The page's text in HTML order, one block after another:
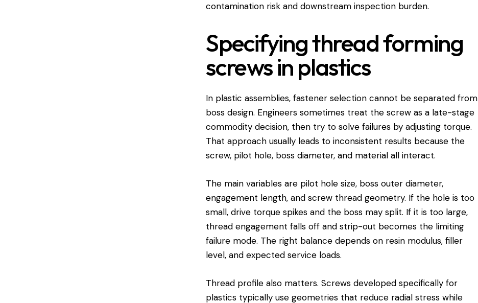
contamination risk and downstream inspection burden.
Specifying thread forming
screws in plastics
In plastic assemblies, fastener selection cannot be separated from
boss design. Engineers sometimes treat the screw as a late-stage
commodity decision, then try to solve failures by adjusting torque.
That approach usually leads to inconsistent results because the
screw, pilot hole, boss diameter, and material all interact.
The main variables are pilot hole size, boss outer diameter,
engagement length, and screw thread geometry. If the hole is too
small, drive torque spikes and the boss may split. If it is too large,
thread engagement falls off and strip-out becomes the limiting
failure mode. The right balance depends on resin modulus, filler
level, and expected service loads.
Thread profile also matters. Screws developed specifically for
plastics typically use geometries that reduce radial stress while